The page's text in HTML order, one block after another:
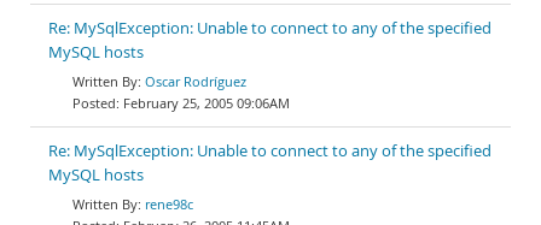
Re: MySqlException: Unable to connect to any of the specified
MySQL hosts
Oscar Rodríguez
February 25, 2005 09:06AM
Re: MySqlException: Unable to connect to any of the specified
MySQL hosts
rene98c